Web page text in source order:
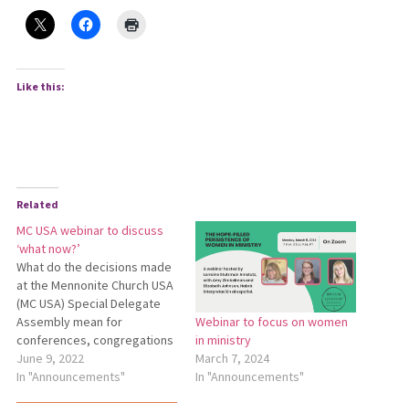
Like this:
Related
MC USA webinar to discuss
‘what now?’
What do the decisions made
at the Mennonite Church USA
(MC USA) Special Delegate
Assembly mean for
conferences, congregations
and individuals? MC USA will
hold a webinar titled “Special
June 9, 2022
In "Announcements"
Webinar to focus on women
in ministry
March 7, 2024
In "Announcements"